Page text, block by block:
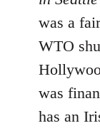
libcom.org
was a
WTO
was
has an